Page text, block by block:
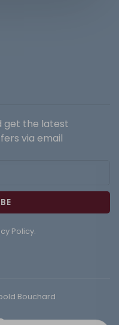
get the latest
via email
Policy.
Bouchard